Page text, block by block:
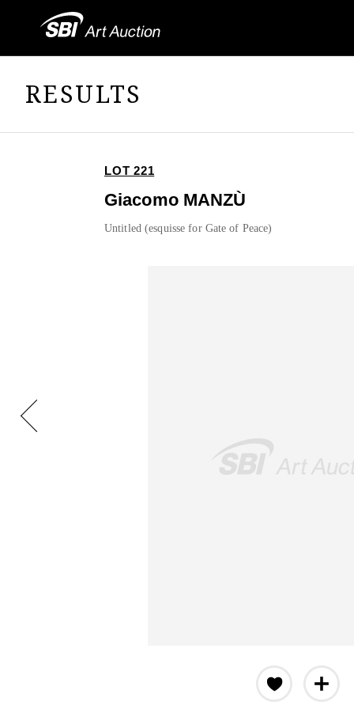
RESULTS
LOT 221
Giacomo MANZÙ
Untitled (esquisse for Gate of Peace)